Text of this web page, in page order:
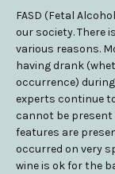
FASD (Fetal
our society. There
various reasons.
having drank
occurrence)
experts continue
cannot be present
features are
occurred on very
wine is ok for the